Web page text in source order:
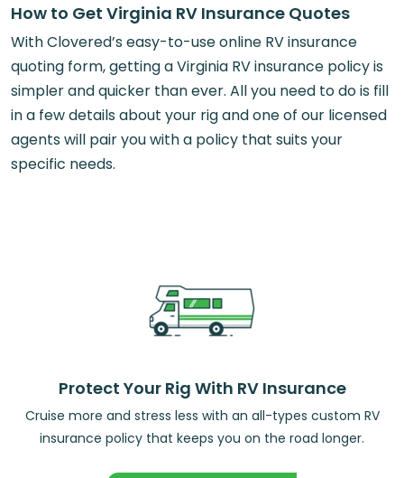
How to Get Virginia RV Insurance Quotes
With Clovered’s easy-to-use online RV insurance
quoting form, getting a Virginia RV insurance policy is
simpler and quicker than ever. All you need to do is fill
in a few details about your rig and one of our licensed
agents will pair you with a policy that suits your
specific needs.
Protect Your Rig With RV Insurance
Cruise more and stress less with an all-types custom RV
insurance policy that keeps you on the road longer.